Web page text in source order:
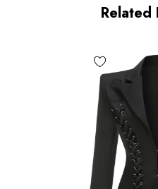
Delicate sewing and
YKK zipper (known as the
manufactured today).
To maintain the beauty of
Related